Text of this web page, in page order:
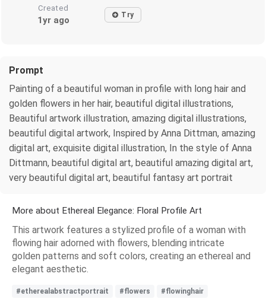
Created
1yr ago Try
Prompt
Painting of a beautiful woman in profile with long hair and
golden flowers in her hair, beautiful digital illustrations,
Beautiful artwork illustration, amazing digital illustrations,
beautiful digital artwork, Inspired by Anna Dittman, amazing
digital art, exquisite digital illustration, In the style of Anna
Dittmann, beautiful digital art, beautiful amazing digital art,
very beautiful digital art, beautiful fantasy art portrait
More about Ethereal Elegance: Floral Profile Art
This artwork features a stylized profile of a woman with
flowing hair adorned with flowers, blending intricate
golden patterns and soft colors, creating an ethereal and
elegant aesthetic.
#etherealabstractportrait #flowers
#flowinghair